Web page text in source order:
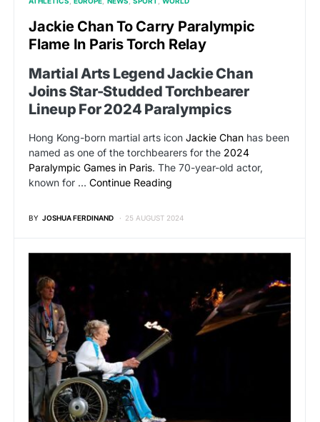
Jackie Chan To Carry Paralympic
Flame In Paris Torch Relay
Martial Arts Legend Jackie Chan
Joins Star-Studded Torchbearer
Lineup For 2024 Paralympics
Hong Kong-born martial arts icon Jackie Chan has been
named as one of the torchbearers for the 2024
Paralympic Games in Paris. The 70-year-old actor,
known for … Continue Reading
BY JOSHUA FERDINAND 25 AUGUST 2024